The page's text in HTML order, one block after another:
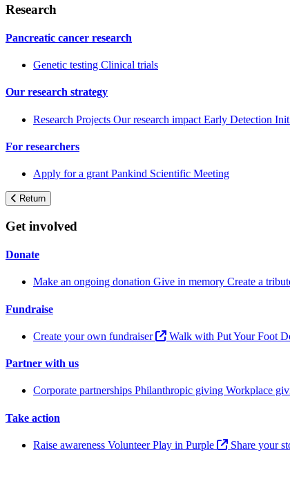
Research
Pancreatic cancer research
Genetic testing Clinical trials
Our research strategy
Research Projects Our research impact Early Detection
For researchers
Apply for a grant Pankind Scientific Meeting
Return
Get involved
Donate
Make an ongoing donation Give in memory Create a
Fundraise
Create your own fundraiser Walk with Put Your Foot
Partner with us
Corporate partnerships Philanthropic giving Workplace
Take action
Raise awareness VolunteerPlay in Purple Share your